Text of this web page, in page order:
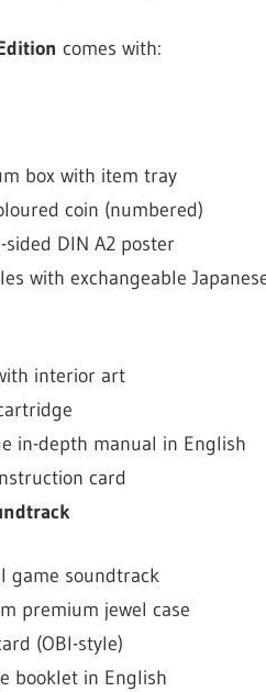
comes with:
box with item tray
coin (numbered)
sided DIN A2 poster
with exchangeable
interior art
in-depth manual in English
card
game soundtrack
premium jewel case
(OBI-style)
booklet in English